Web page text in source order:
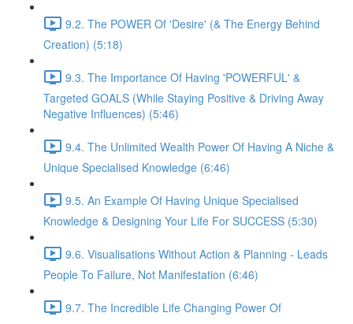
9.2. The POWER Of 'Desire' (& The Energy Behind
Creation) (5:18)
9.3. The Importance Of Having 'POWERFUL' &
Targeted GOALS (While Staying Positive & Driving Away
Negative Influences) (5:46)
9.4. The Unlimited Wealth Power Of Having A Niche &
Unique Specialised Knowledge (6:46)
9.5. An Example Of Having Unique Specialised
Knowledge & Designing Your Life For SUCCESS (5:30)
9.6. Visualisations Without Action & Planning - Leads
People To Failure, Not Manifestation (6:46)
9.7. The Incredible Life Changing Power Of